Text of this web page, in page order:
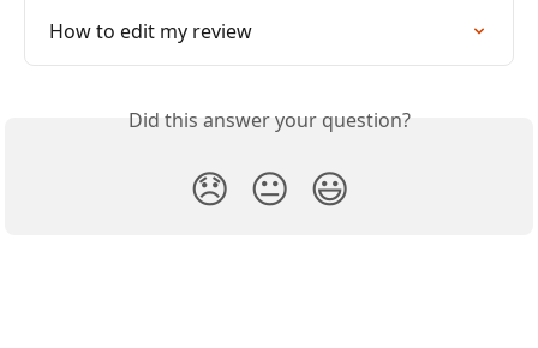
How to edit my review
Did this answer your question?
😞 😐 😃